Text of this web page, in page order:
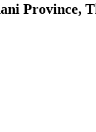
Province,